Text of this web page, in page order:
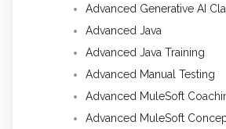
Advanced Generative AI
Advanced Java
Advanced Java Training
Advanced Manual Testing
Advanced MuleSoft
Advanced MuleSoft